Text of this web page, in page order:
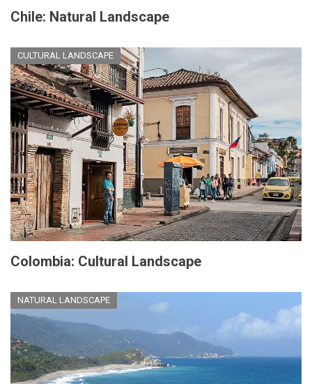
Chile: Natural Landscape
CULTURAL LANDSCAPE
Colombia: Cultural Landscape
NATURAL LANDSCAPE